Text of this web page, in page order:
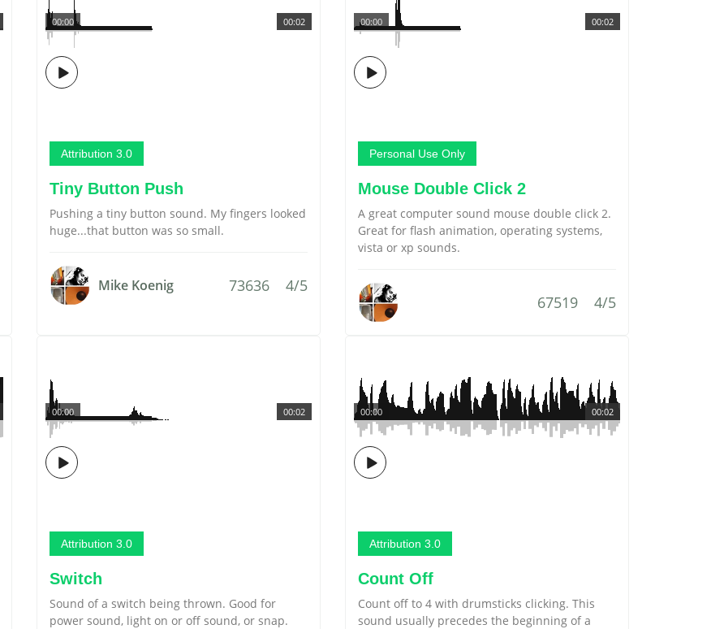
00:02
00:00
Attribution 3.0
Tiny Button Push
Pushing a tiny button sound. My fingers looked
huge...that button was so small.
Mike Koenig 73636 4/5
00:02
00:00
Personal Use Only
Mouse Double Click 2
A great computer sound mouse double click 2.
Great for flash animation, operating systems,
vista or xp sounds.
67519 4/5
00:02
00:00
Attribution 3.0
Switch
Sound of a switch being thrown. Good for
power sound, light on or off sound, or snap.
00:02
00:00
Attribution 3.0
Count Off
Count off to 4 with drumsticks clicking. This
sound usually precedes the beginning of a